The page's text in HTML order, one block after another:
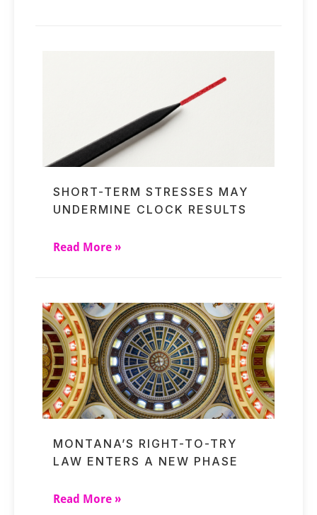
SHORT-TERM STRESSES MAY
UNDERMINE CLOCK RESULTS
Read More »
MONTANA’S RIGHT-TO-TRY
LAW ENTERS A NEW PHASE
Read More »